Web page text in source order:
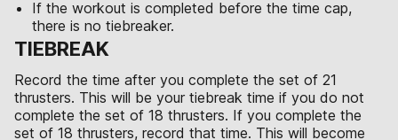
If the workout is completed before the time cap,
there is no tiebreaker.
TIEBREAK
Record the time after you complete the set of 21
thrusters. This will be your tiebreak time if you do not
complete the set of 18 thrusters. If you complete the
set of 18 thrusters, record that time. This will become